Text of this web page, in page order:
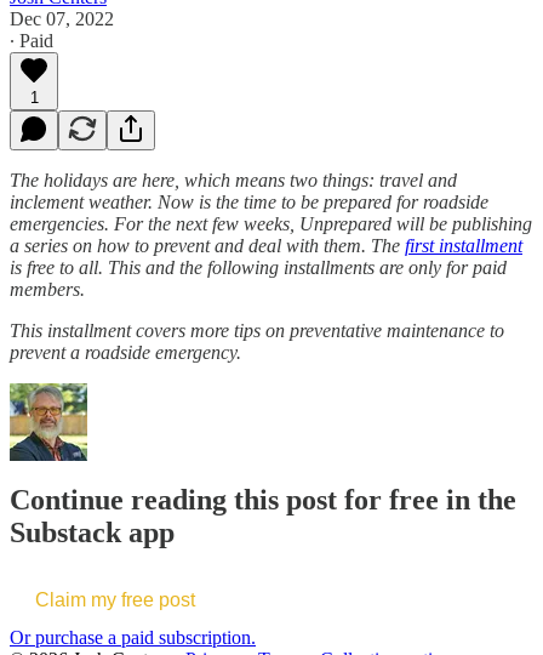
Dec 07, 2022
∙ Paid
1
The holidays are here, which means two things: travel and
inclement weather. Now is the time to be prepared for roadside
emergencies. For the next few weeks, Unprepared will be publishing
a series on how to prevent and deal with them. The first installment
is free to all. This and the following installments are only for paid
members.
This installment covers more tips on preventative maintenance to
prevent a roadside emergency.
Continue reading this post for free in the
Substack app
Claim my free post
Or purchase a paid subscription.